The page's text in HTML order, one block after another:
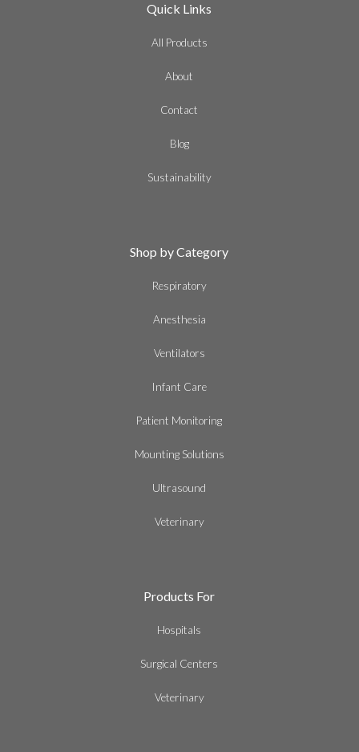
Quick Links
All Products
About
Contact
Blog
Sustainability
Shop by Category
Respiratory
Anesthesia
Ventilators
Infant Care
Patient Monitoring
Mounting Solutions
Ultrasound
Veterinary
Products For
Hospitals
Surgical Centers
Veterinary